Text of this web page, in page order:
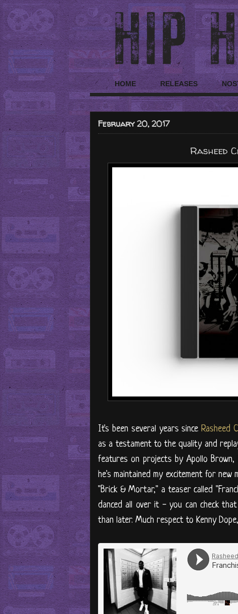
HOME RELEASES
February 20, 2017
Rasheed
It's been several years sinceRasheed
as a testament to the quality and
features on projects by Apollo
he's maintained my excitement for
"Brick & Mortar," a teaser called
danced all over it - you can check
than later. Much respect to Kenny